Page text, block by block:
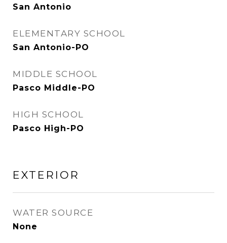
San Antonio
ELEMENTARY SCHOOL
San Antonio-PO
MIDDLE SCHOOL
Pasco Middle-PO
HIGH SCHOOL
Pasco High-PO
EXTERIOR
WATER SOURCE
None